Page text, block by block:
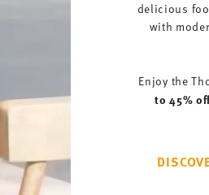
delicious
with
Enjoy the
to 45%